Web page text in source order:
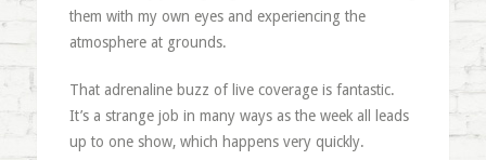
them with my own eyes and experiencing the
atmosphere at grounds.
That adrenaline buzz of live coverage is fantastic.
It’s a strange job in many ways as the week all leads
up to one show, which happens very quickly.